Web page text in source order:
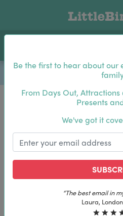
Be the first to hear about our
From Days Out,
Presents
We've got it
“The best email in
Laura,
Be the first to hear about
“The best email in
Laura,